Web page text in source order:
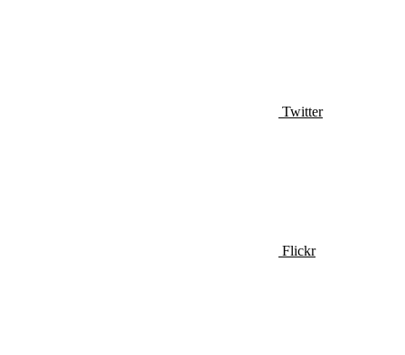
Twitter
Flickr